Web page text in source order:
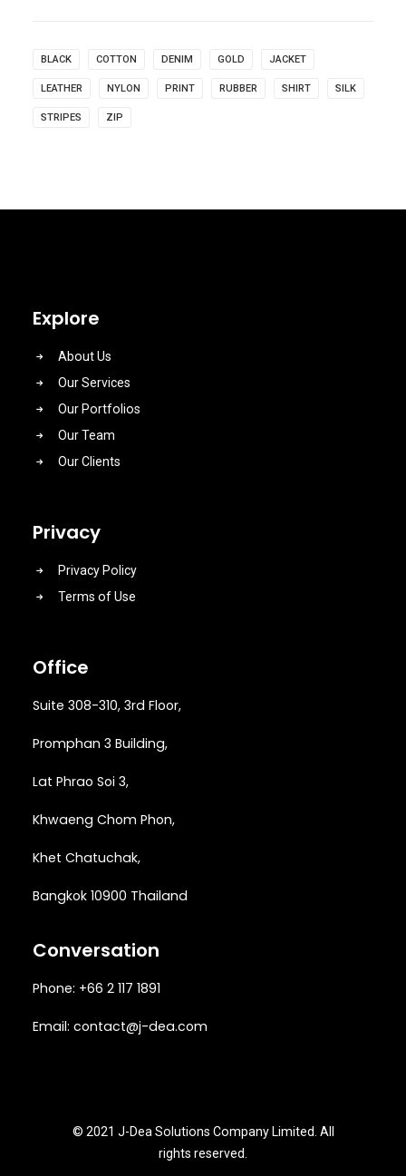
BLACK COTTON DENIM GOLD JACKET
LEATHER NYLON PRINT RUBBER SHIRT SILK
STRIPES ZIP
Explore
About Us
Our Services
Our Portfolios
Our Team
Our Clients
Privacy
Privacy Policy
Terms of Use
Office
Suite 308-310, 3rd Floor,
Promphan 3 Building,
Lat Phrao Soi 3,
Khwaeng Chom Phon,
Khet Chatuchak,
Bangkok 10900 Thailand
Conversation
Phone: +66 2 117 1891
Email: contact@j-dea.com
© 2021 J-Dea Solutions Company Limited. All
rights reserved.